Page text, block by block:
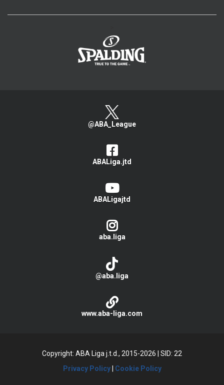
@ABA_League
ABALiga.jtd
ABALigajtd
aba.liga
@aba.liga
www.aba-liga.com
Copyright: ABA Liga j.t.d., 2015-2026
SID: 22
Privacy Policy| Cookie Policy